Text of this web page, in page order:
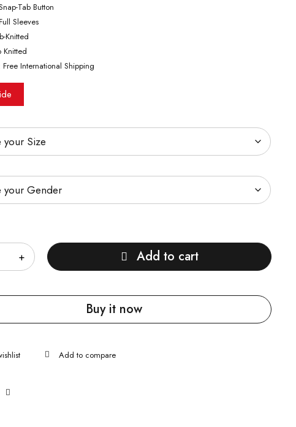
Tab Button
Sleeves
Knitted
Knitted
International Shipping
Add to cart
Buy it now